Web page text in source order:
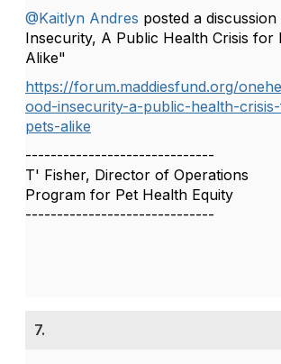
@Kaitlyn Andres posted a
Insecurity, A Public Health Crisis for
Alike"
https://forum.maddiesfund.org/
ood-insecurity-a-public-health-
pets-alike
------------------------------
T' Fisher, Director of Operations
Program for Pet Health Equity
------------------------------
7.